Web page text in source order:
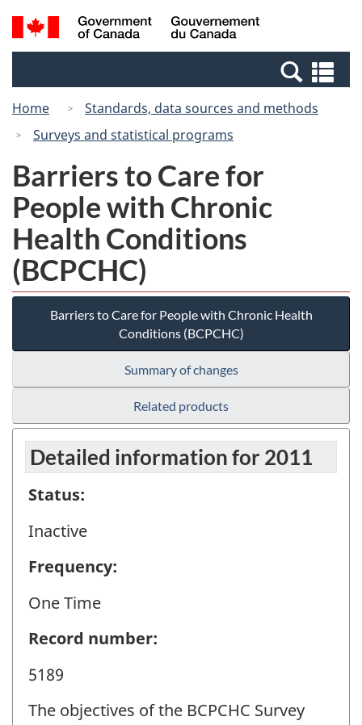
Skip
to
Switch
to
Canada
Search
and
Home
Standards, data sources and methods
Surveys and statistical programs
Barriers to Care for
People with Chronic
Health Conditions
(BCPCHC)
Barriers to Care for People with Chronic Health
Conditions (BCPCHC)
Summary of changes
Related products
Detailed information for 2011
Status:
Inactive
Frequency:
One Time
Record number:
5189
The objectives of the BCPCHC Survey